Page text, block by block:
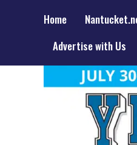
Home
Advertise with Us